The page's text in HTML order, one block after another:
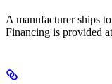
A manufacturer ships
Financing is provided